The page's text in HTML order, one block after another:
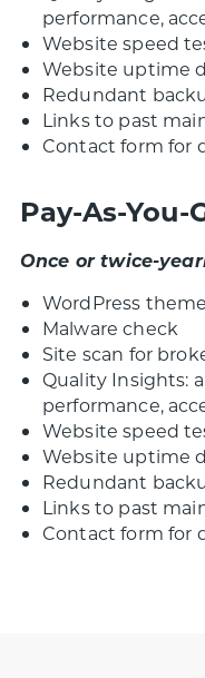
performance,
Website speed
Website uptime
Redundant
Links to past
Contact form for
Pay-As-You-
Once or twice-
WordPress
Malware check
Site scan for
Quality Insights:
performance,
Website speed
Website uptime
Redundant
Links to past
Contact form for